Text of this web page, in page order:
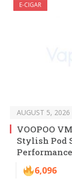
E-CIGAR
AUGUST 5, 2026
VOOPOO
Stylish Pod
6,096